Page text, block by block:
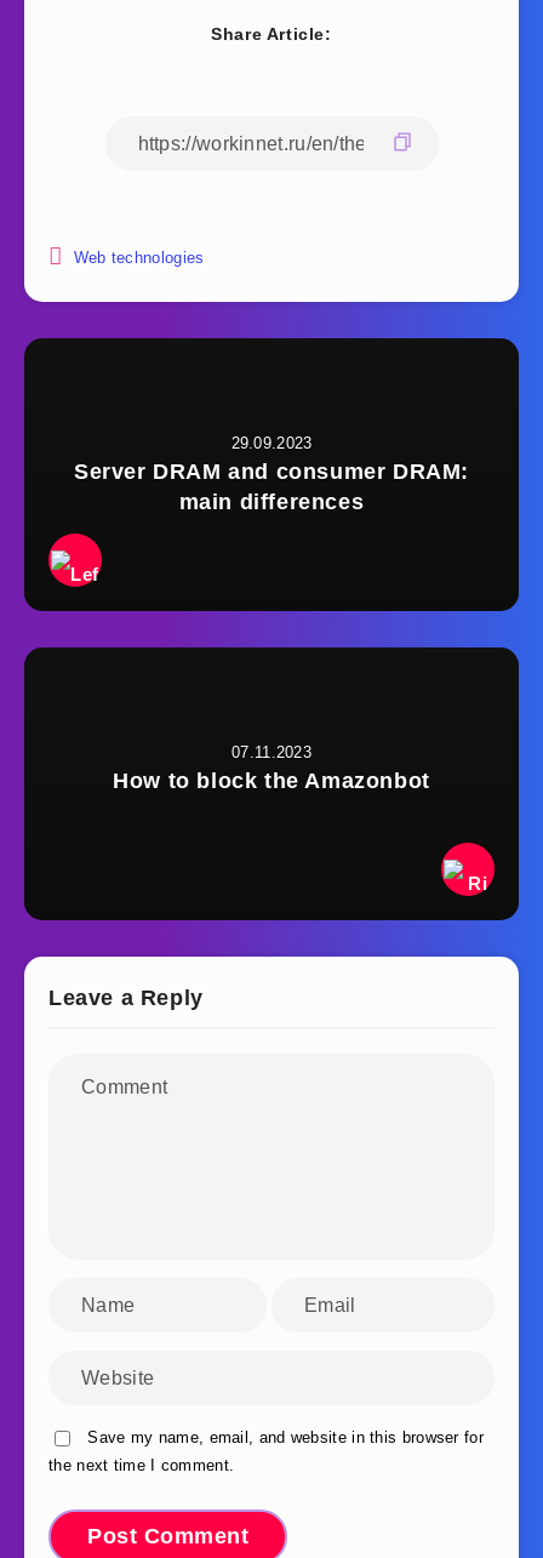
Share Article:
Web technologies
29.09.2023
Server DRAM and consumer DRAM:
main differences
07.11.2023
How to block the Amazonbot
Leave a Reply
Save my name, email, and website in this browser for
the next time I comment.